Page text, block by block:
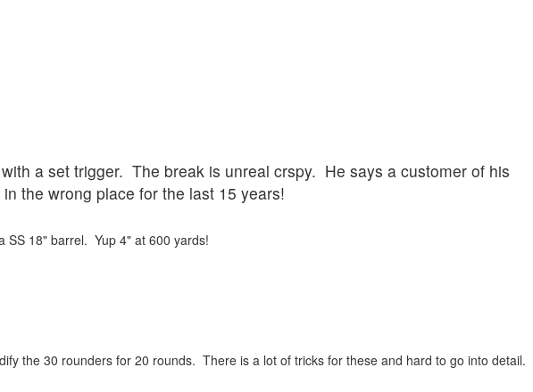
a set trigger. The break is unreal crspy. He says a customer of his
the wrong place for the last 15 years!
SS 18" barrel. Yup 4" at 600 yards!
the 30 rounders for 20 rounds. There is a lot of tricks for these and hard to go into detail.